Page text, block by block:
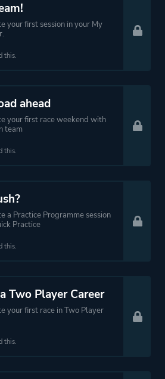
your first session in your My
this.
ahead
your first race weekend with
team
this.
a Practice Programme session
Practice
this.
Two Player Career
your first race in Two Player
this.